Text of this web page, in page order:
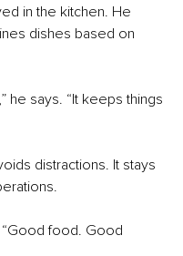
in the kitchen. He
dishes based on
he says. “It keeps things
distractions. It stays
“Good food. Good